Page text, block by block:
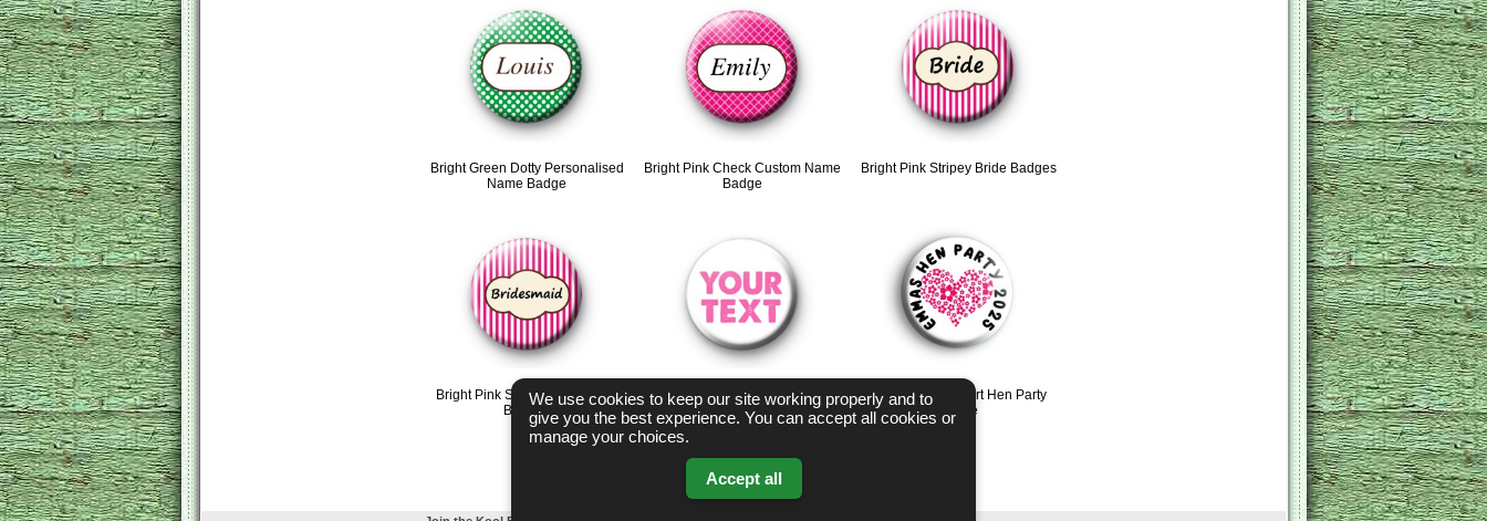
Bright Green Dotty Personalised
Name Badge
Bright Pink Check Custom Name
Badge
Bright Pink Stripey Bride Badges
Bright Pink Stripey Bridesmaid
Badges
Pink and White Wedding Custom
Name Badge
Custom Pink Heart Hen Party
Badge
We use cookies to keep our site working properly and to
give you the best experience. You can accept all cookies or
manage your choices.
Accept all